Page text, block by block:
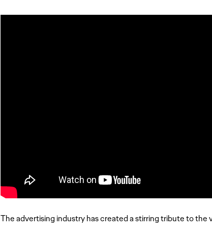
The advertising industry has created a stirring tribute to